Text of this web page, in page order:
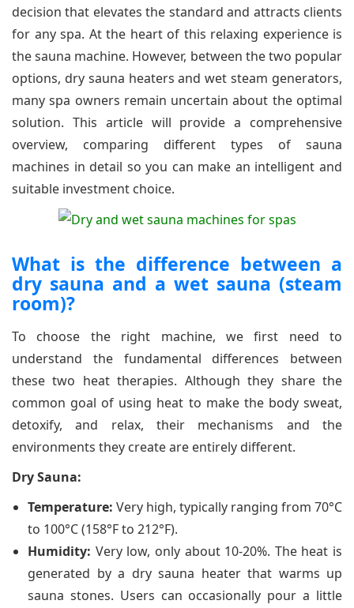
decision that elevates the standard and attracts clients
for any spa. At the heart of this relaxing experience is
the sauna machine. However, between the two popular
options, dry sauna heaters and wet steam generators,
many spa owners remain uncertain about the optimal
solution. This article will provide a comprehensive
overview, comparing different types of sauna
machines in detail so you can make an intelligent and
suitable investment choice.
What is the difference between a
dry sauna and a wet sauna (steam
room)?
To choose the right machine, we first need to
understand the fundamental differences between
these two heat therapies. Although they share the
common goal of using heat to make the body sweat,
detoxify, and relax, their mechanisms and the
environments they create are entirely different.
Dry Sauna:
Temperature: Very high, typically ranging from 70°C
to 100°C (158°F to 212°F).
Humidity: Very low, only about 10-20%. The heat is
generated by a dry sauna heater that warms up
sauna stones. Users can occasionally pour a little